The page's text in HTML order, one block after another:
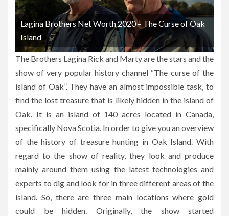
Lagina Brothers Net Worth 2020 – The Curse of Oak
Island
The Brothers Lagina Rick and Marty are the stars and the
show of very popular history channel “The curse of the
island of Oak”. They have an almost impossible task, to
find the lost treasure that is likely hidden in the island of
Oak. It is an island of 140 acres located in Canada,
specifically Nova Scotia. In order to give you an overview
of the history of treasure hunting in Oak Island. With
regard to the show of reality, they look and produce
mainly around them using the latest technologies and
experts to dig and look for in three different areas of the
island. So, there are three main locations where gold
could be hidden. Originally, the show started